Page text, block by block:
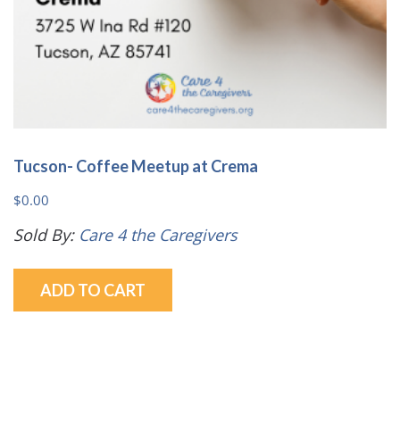
Tucson- Coffee Meetup at Crema
$0.00
Sold By: Care 4 the Caregivers
ADD TO CART